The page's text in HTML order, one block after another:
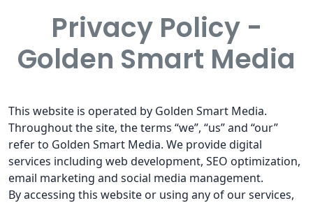
Privacy Policy -
Golden Smart Media
This website is operated by Golden Smart Media.
Throughout the site, the terms “we”, “us” and “our”
refer to Golden Smart Media. We provide digital
services including web development, SEO optimization,
email marketing and social media management.
By accessing this website or using any of our services,